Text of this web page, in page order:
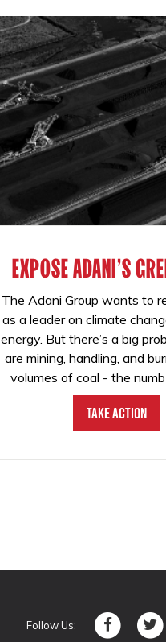
EXPOSE ADANI'S
The Adani Group wants to
as a leader on climate
energy. But there’s a big
are mining, handling, and
volumes of coal - the numb
Take Action
Follow Us: